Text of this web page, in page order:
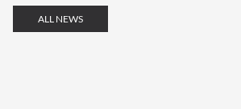
ALL NEWS